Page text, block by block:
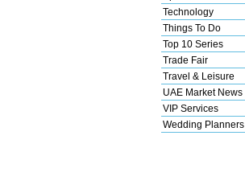
Technology
Things To Do
Top 10 Series
Trade Fair
Travel & Leisure
UAE Market News
VIP Services
Wedding Planners